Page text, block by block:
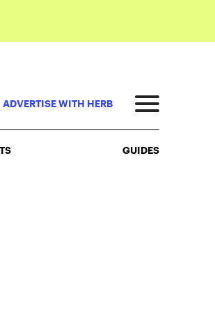
ADVERTISE WITH HERB
GUIDES